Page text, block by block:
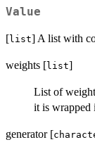
Value
[list] A list with
weights [list]
List of
it is wrapped
generator [